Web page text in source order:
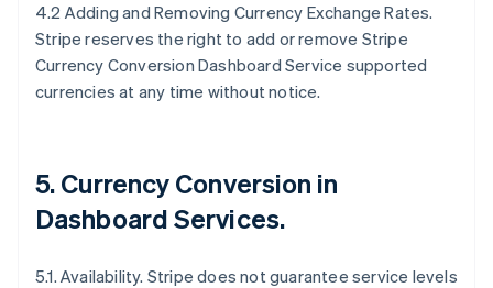
4.2 Adding and Removing Currency Exchange Rates.
Stripe reserves the right to add or remove Stripe
Currency Conversion Dashboard Service supported
currencies at any time without notice.
5. Currency Conversion in
Dashboard Services.
5.1. Availability. Stripe does not guarantee service levels